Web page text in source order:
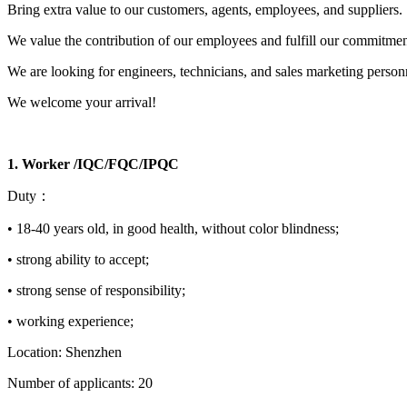
Bring extra value to our customers, agents, employees, and suppliers.
We value the contribution of our employees and fulfill our
We are looking for engineers, technicians, and sales marketing
We welcome your arrival!
1. Worker /IQC/FQC/IPQC
Duty：
• 18-40 years old, in good health, without color blindness;
• strong ability to accept;
• strong sense of responsibility;
• working experience;
Location: Shenzhen
Number of applicants: 20